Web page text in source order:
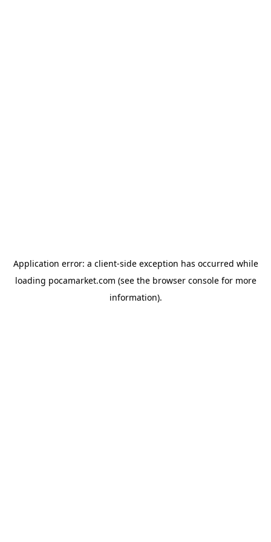
Application error: a client-side exception has occurred while
loading pocamarket.com (see the browser consolefor more
information).